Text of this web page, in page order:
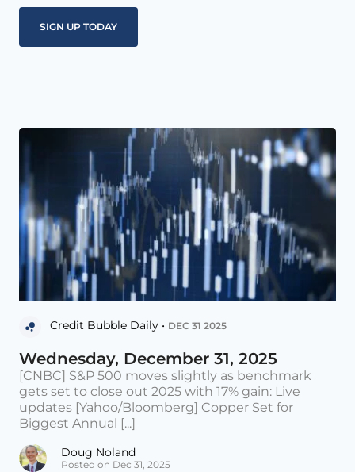
Credit Bubble Daily • DEC 31 2025
Wednesday, December 31, 2025
[CNBC] S&P 500 moves slightly as benchmark
gets set to close out 2025 with 17% gain: Live
updates [Yahoo/Bloomberg] Copper Set for
Biggest Annual [...]
Doug Noland
Posted on Dec 31, 2025